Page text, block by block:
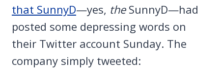
that SunnyD—yes, the SunnyD—had
posted some depressing words on
their Twitter account Sunday. The
company simply tweeted: